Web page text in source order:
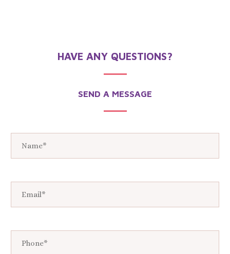
HAVE ANY QUESTIONS?
SEND A MESSAGE